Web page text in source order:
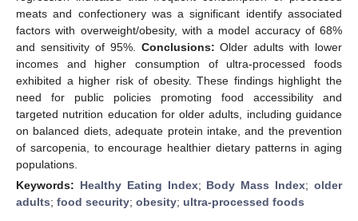
meats and confectionery was a significant identify associated
factors with overweight/obesity, with a model accuracy of 68%
and sensitivity of 95%. Conclusions: Older adults with lower
incomes and higher consumption of ultra-processed foods
exhibited a higher risk of obesity. These findings highlight the
need for public policies promoting food accessibility and
targeted nutrition education for older adults, including guidance
on balanced diets, adequate protein intake, and the prevention
of sarcopenia, to encourage healthier dietary patterns in aging
populations.
Keywords: Healthy Eating Index; Body Mass Index;older
adults; food security; obesity; ultra-processed foods